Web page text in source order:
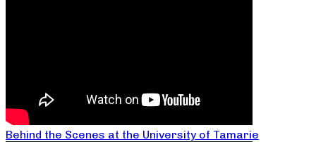
Behind the Scenes at the University of Tamarie